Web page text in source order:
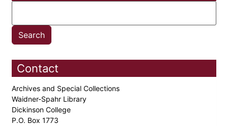
Contact
Archives and Special Collections
Waidner-Spahr Library
Dickinson College
P.O. Box 1773